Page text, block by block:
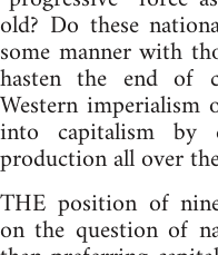
old? Do these
some manner with
hasten the end of
Western
into capitalism by
production all over
THE position of
on the question of